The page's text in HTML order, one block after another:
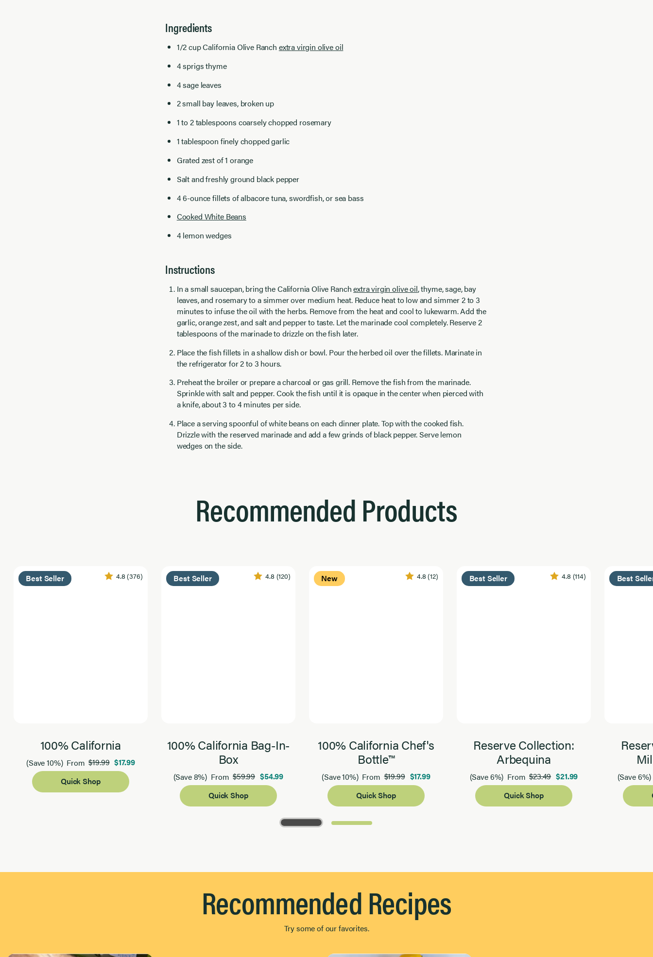
Ingredients
1/2 cupCalifornia Olive Ranch extra virgin olive oil
4 sprigs thyme
4 sage leaves
2 small bay leaves, broken up
1 to 2 tablespoons coarsely chopped rosemary
1 tablespoon finely chopped garlic
Grated zest of 1 orange
Salt and freshly ground black pepper
4 6-ounce fillets of albacore tuna, swordfish, or sea bass
Cooked White Beans
4 lemon wedges
Instructions
In a small saucepan, bring theCalifornia Olive Ranchextra virgin olive oil, thyme, sage, bay
leaves, and rosemary to a simmer over medium heat. Reduce heat to low and simmer 2 to 3
minutes to infuse the oil with the herbs. Remove from the heat and cool to lukewarm. Add the
garlic, orange zest, and salt and pepper to taste. Let the marinade cool completely. Reserve 2
tablespoons of the marinade to drizzle on the fish later.
Place the fish fillets in a shallow dish or bowl. Pour the herbed oil over the fillets. Marinate in
the refrigerator for 2 to 3 hours.
Preheat the broiler or prepare a charcoal or gas grill. Remove the fish from the marinade.
Sprinkle with salt and pepper. Cook the fish until it is opaque in the center when pierced with
a knife, about 3 to 4 minutes per side.
Place a serving spoonful of white beans on each dinner plate. Top with the cooked fish.
Drizzle with the reserved marinade and add a few grinds of black pepper. Serve lemon
wedges on the side.
Recommended Products
Best Seller 4.8 (376)
100% California
(Save 10%) From$19.99 $17.99
Quick Shop
Best Seller 4.8 (120)
100% California Bag-In-
Box
(Save 8%) From$59.99 $54.99
Quick Shop
New 4.8 (12)
100% California Chef's
Bottle™
(Save 10%) From$19.99 $17.99
Quick Shop
Best Seller 4.8 (114)
Reserve Collection:
Arbequina
(Save 6%) From$23.49 $21.99
Quick Shop
Best
(Save 6%)
Recommended Recipes
Try some of our favorites.